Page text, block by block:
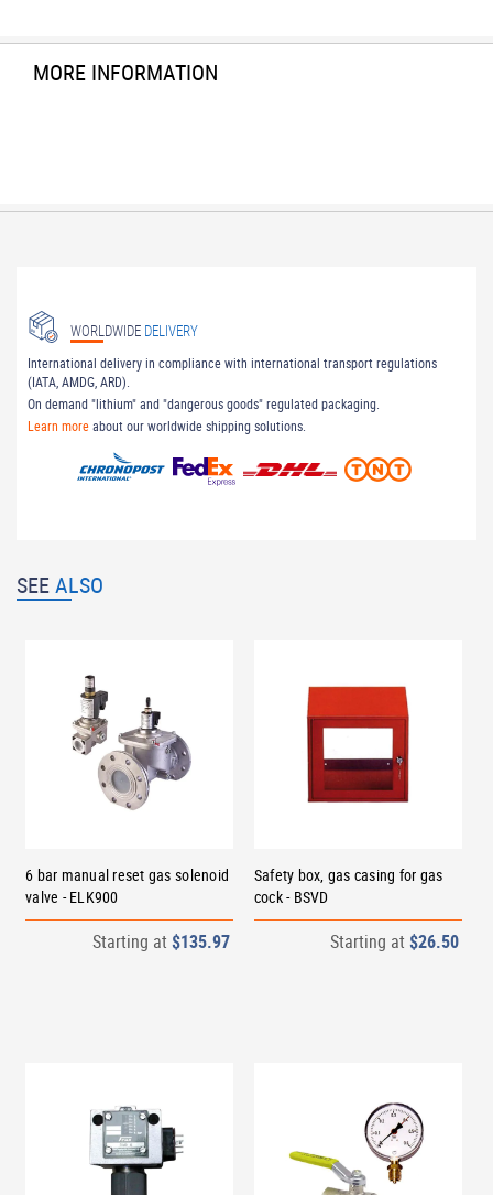
MORE INFORMATION
WORLDWIDE DELIVERY
International delivery in compliance with international transport regulations
(IATA, AMDG, ARD).
On demand "lithium" and "dangerous goods" regulated packaging.
Learn moreabout our worldwide shipping solutions.
SEEALSO
6 bar manual reset gas solenoid
valve - ELK900
Starting at $135.97
Safety box, gas casing for gas
cock - BSVD
Starting at $26.50